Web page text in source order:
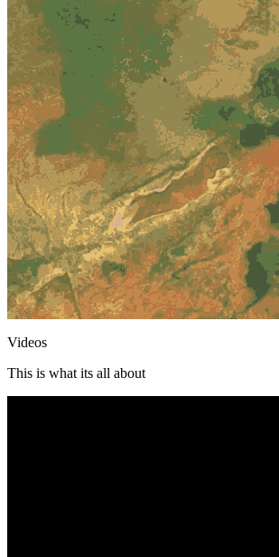
Videos
This is what its all about